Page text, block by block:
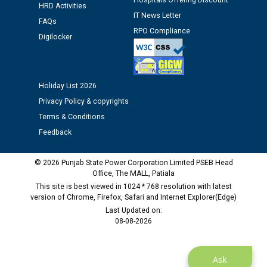
12.01.2026
Public notice regarding Biometric Verification at the
time of Joining for the post of Assistant Lineman
M/s ECS Industries Private Limited, Vadodara declared
as Defaulter Firm by PSPCL upto 02-03-2028
Ask
HRD Activities
FAQs
Digilocker
IT News Letter
RPO Compliance
Holiday List 2026
Privacy Policy & copyrights
Terms & Conditions
Feedback
© 2026 Punjab State Power Corporation Limited PSEB Head
Office, The MALL, Patiala
This site is best viewed in 1024 * 768 resolution with latest
version of Chrome, Firefox, Safari and Internet Explorer(Edge)
Last Updated on:
08-08-2026